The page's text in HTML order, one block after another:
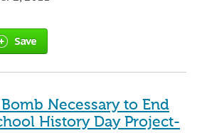
Save
Necessary to End
History Day Project-